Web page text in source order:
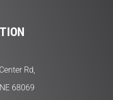
Rd,
68069